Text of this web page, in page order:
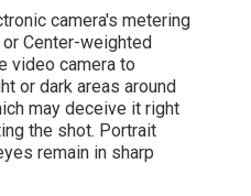
camera's metering
Center-weighted
video camera to
or dark areas around
may deceive it right
the shot. Portrait
remain in sharp